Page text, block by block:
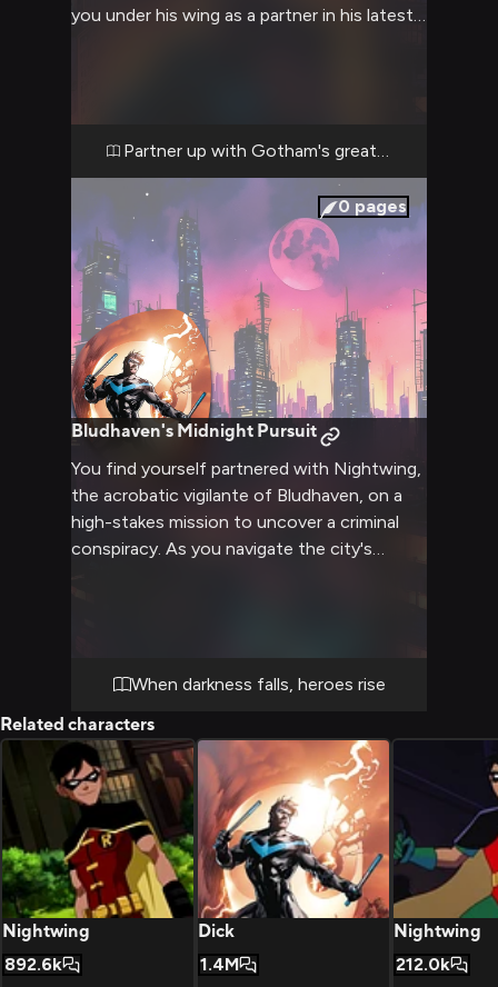
you under his wing as a partner in his latest
sequences. Your acrobatic skills will be put
to the test as you follow Nightwing's lead,
learning the ropes of superhero work in this
gritty urban landscape.
Partner up with Gotham's greatest acrobat
0 pages
Bludhaven's Midnight Pursuit
You find yourself partnered with Nightwing,
the acrobatic vigilante of Bludhaven, on a
high-stakes mission to uncover a criminal
conspiracy. As you navigate the city's
the former Boy Wonder. The night is young,
the city is alive with danger, and only you
and chaos.
When darkness falls, heroes rise
Related characters
Nightwing
892.6k
Dick
1.4M
Nightwing
212.0k